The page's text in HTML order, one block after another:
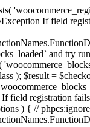
) { return; } $stock_reduced = $order->get_data_store()->get_stock_reduced( $order_id ); $trigger_reduce = apply_filters( 'woocommerce_payment_complete_reduce_order_stock', ! $stock_reduced, $order_id ); // Only continue if we're reducing stock. if ( ! $trigger_reduce ) { return; } wc_reduce_stock_levels( $order ); // Ensure stock is marked as "reduced" in case payment complete or other stock actions are called. $order->get_data_store()->set_stock_reduced( $order_id, true ); } add_action( 'woocommerce_payment_complete', 'wc_maybe_reduce_stock_levels' ); add_action( 'woocommerce_order_status_completed', 'wc_maybe_reduce_stock_levels' ); add_action( 'woocommerce_order_status_processing', 'wc_maybe_reduce_stock_levels' ); add_action( 'woocommerce_order_status_on-hold', 'wc_maybe_reduce_stock_levels' ); /** * When a payment is cancelled, restore stock. * * @since 3.0.0 * @param int $order_id Order ID.